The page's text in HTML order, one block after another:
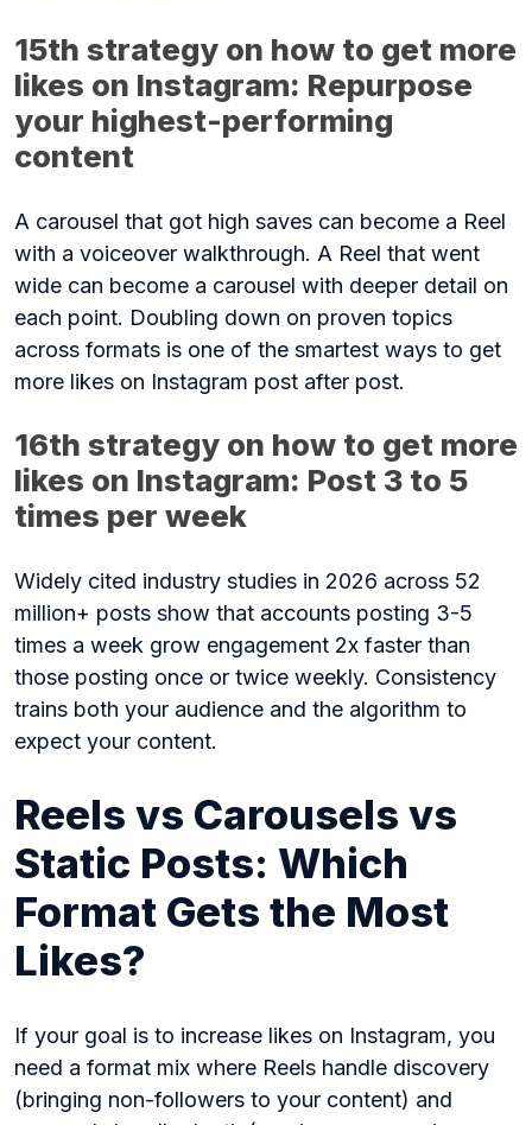
15th strategy on how to get more
likes on Instagram: Repurpose
your highest-performing
content
A carousel that got high saves can become a Reel
with a voiceover walkthrough. A Reel that went
wide can become a carousel with deeper detail on
each point. Doubling down on proven topics
across formats is one of the smartest ways to get
more likes on Instagram post after post.
16th strategy on how to get more
likes on Instagram: Post 3 to 5
times per week
Widely cited industry studies in 2026 across 52
million+ posts show that accounts posting 3-5
times a week grow engagement 2x faster than
those posting once or twice weekly. Consistency
trains both your audience and the algorithm to
expect your content.
Reels vs Carousels vs
Static Posts: Which
Format Gets the Most
Likes?
If your goal is to increase likes on Instagram, you
need a format mix where Reels handle discovery
(bringing non-followers to your content) and